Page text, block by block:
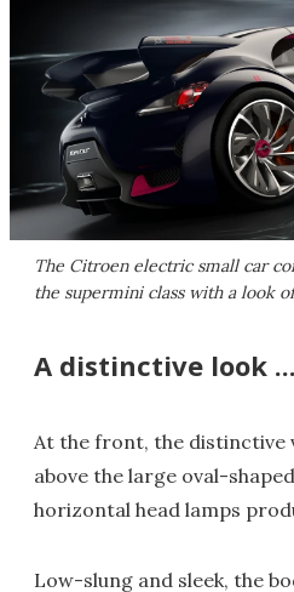
The Citroen electric small car
the supermini class with a look
A distinctive look ...
At the front, the distinctive
above the large oval-
horizontal head lamps
Low-slung and sleek, the